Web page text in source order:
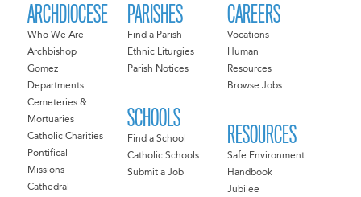
ARCHDIOCESE
Who We Are
Archbishop
Gomez
Departments
Cemeteries &
Mortuaries
Catholic Charities
Pontifical
Missions
Cathedral
PARISHES
Find a Parish
Ethnic Liturgies
Parish Notices
SCHOOLS
Find a School
Catholic Schools
Submit a Job
CAREERS
Vocations
Human
Resources
Browse Jobs
RESOURCES
Safe Environment
Handbook
Jubilee